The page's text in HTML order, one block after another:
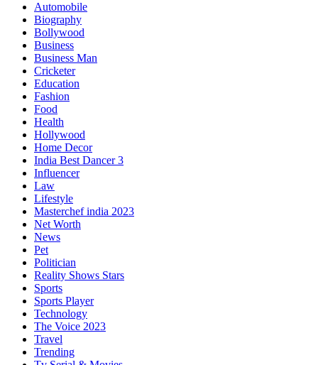
Automobile
Biography
Bollywood
Business
Business Man
Cricketer
Education
Fashion
Food
Health
Hollywood
Home Decor
India Best Dancer 3
Influencer
Law
Lifestyle
Masterchef india 2023
Net Worth
News
Pet
Politician
Reality Shows Stars
Sports
Sports Player
Technology
The Voice 2023
Travel
Trending